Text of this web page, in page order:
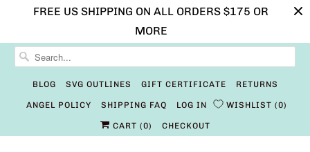
FREE US SHIPPING ON ALL ORDERS $175 OR
MORE
BLOG SVG OUTLINES GIFT CERTIFICATE RETURNS
ANGEL POLICY SHIPPING FAQ LOG IN WISHLIST 0
CART (0) CHECKOUT